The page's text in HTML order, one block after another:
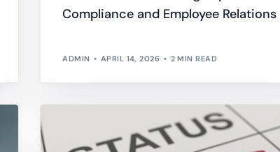
Record development, work experience and training
Compliance and Employee Relations
ADMIN APRIL 14, 2026 2 MIN READ